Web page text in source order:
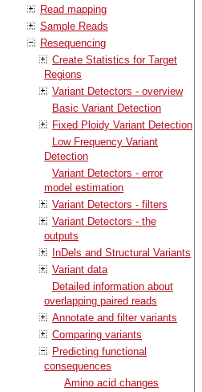
Read mapping
Sample Reads
Resequencing
Create Statistics for Target
Regions
Variant Detectors - overview
Basic Variant Detection
Fixed Ploidy Variant Detection
Low Frequency Variant
Detection
Variant Detectors - error
model estimation
Variant Detectors - filters
Variant Detectors - the
outputs
InDels and Structural Variants
Variant data
Detailed information about
overlapping paired reads
Annotate and filter variants
Comparing variants
Predicting functional
consequences
Amino acid changes